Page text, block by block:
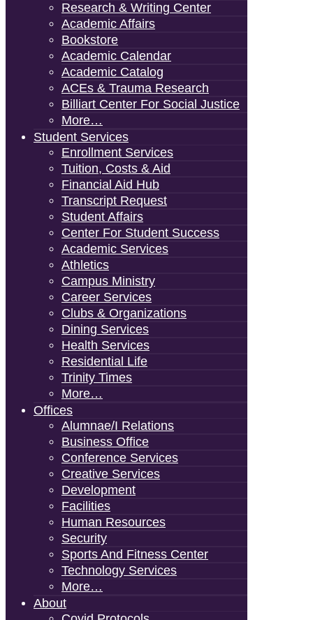
Research & Writing Center
Academic Affairs
Bookstore
Academic Calendar
Academic Catalog
ACEs & Trauma Research
Billiart Center For Social Justice
More…
Student Services
Enrollment Services
Tuition, Costs & Aid
Financial Aid Hub
Transcript Request
Student Affairs
Center For Student Success
Academic Services
Athletics
Campus Ministry
Career Services
Clubs & Organizations
Dining Services
Health Services
Residential Life
Trinity Times
More…
Offices
Alumnae/i Relations
Business Office
Conference Services
Creative Services
Development
Facilities
Human Resources
Security
Sports And Fitness Center
Technology Services
More…
About